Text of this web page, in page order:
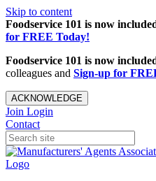
Skip to content
Foodservice 101 is now
for FREE Today!
Foodservice 101 is now
colleagues and Sign-up for
ACKNOWLEDGE
Join Login
Contact